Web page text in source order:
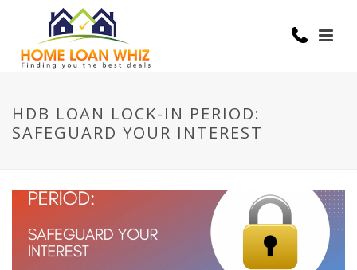
HDB LOAN LOCK-IN PERIOD:
SAFEGUARD YOUR INTEREST